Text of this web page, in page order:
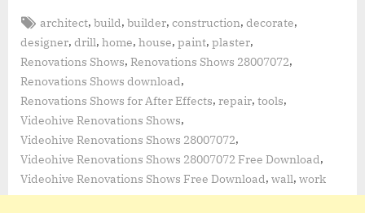
Tags:
architect,build,builder,construction,decorate,
designer, drill, home, house, paint, plaster,
Renovations Shows, Renovations Shows 28007072,
Renovations Shows download,
Renovations Shows for After Effects, repair, tools,
Videohive Renovations Shows,
Videohive Renovations Shows 28007072,
Videohive Renovations Shows 28007072 Free Download,
Videohive Renovations Shows Free Download, wall, work